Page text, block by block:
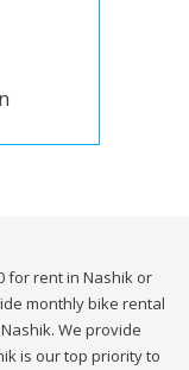
for rent in Nashik or
monthly bike rental
We provide
is our top priority to